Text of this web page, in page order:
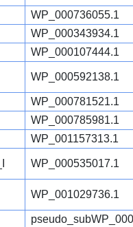
WP_000736055.1
WP_000343934.1
WP_000107444.1
WP_000592138.1
WP_000781521.1
WP_000785981.1
WP_001157313.1
WP_000535017.1
WP_001029736.1